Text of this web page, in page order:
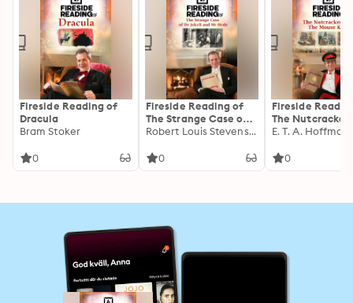
Fireside Reading of
Dracula
Bram Stoker
0
Fireside Reading of
The Strange Case of
Dr Jekyll and Mr HydeRobert Louis Stevenson
0
Fireside
The Nutcracker
The Mouse King
E. T. A.
0